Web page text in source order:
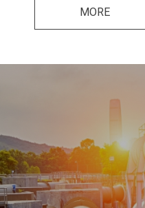
MORE